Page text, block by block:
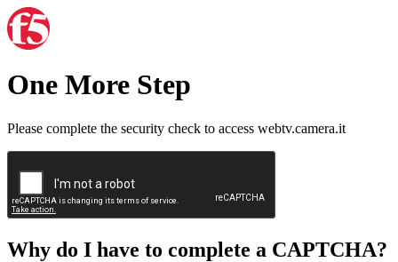
One More Step
Please complete the security check to access webtv.camera.it
Why do I have to complete a CAPTCHA?